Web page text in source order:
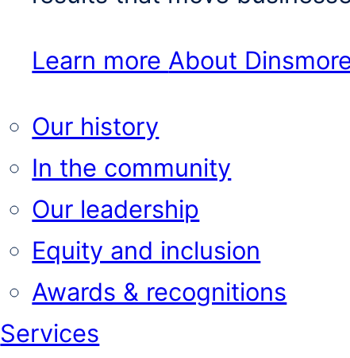
Learn more About
Our history
In the community
Our leadership
Equity and inclusion
Awards & recognitions
Services